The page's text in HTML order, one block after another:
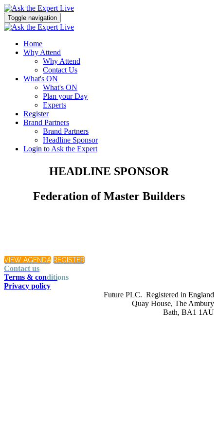
Toggle navigation
Home
Why Attend
Why Attend
Contact Us
What's ON
What's ON
Plan your Day
Experts
Register
Brand Partners
Brand Partners
Headline Sponsor
Login to Ask the Expert
HEADLINE SPONSOR
Federation of Master Builders
VIEW AGENDA REGISTER
Contact us
Terms & conditions
Privacy policy
Future PLC. Registered in England
Quay House, The Ambury
Bath, BA1 1AU